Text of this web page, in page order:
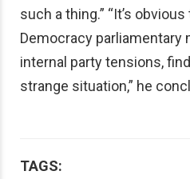
such a thing.” “It’s
Democracy parliamentary
internal party tensions,
strange situation,” he
TAGS: